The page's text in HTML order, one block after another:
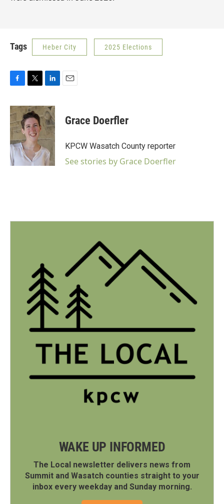
Tags Heber City 2025 Elections
c
e
b
o
o
k
i
t
t
e
n
k
e
d
I
n
Grace Doerfler
KPCW Wasatch County reporter
See stories by Grace Doerfler
WAKE UP INFORMED
The Local newsletter delivers news from
Summit and Wasatch counties straight to your
inbox every weekday and Sunday morning.